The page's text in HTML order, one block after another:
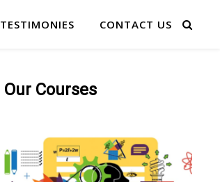
TESTIMONIES CONTACT US
Our Courses